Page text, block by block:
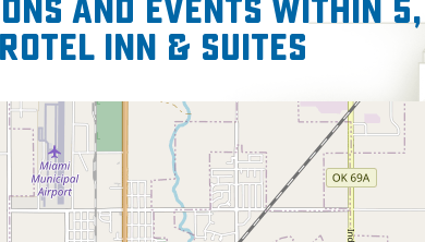
and events within 5,
Inn & Suites